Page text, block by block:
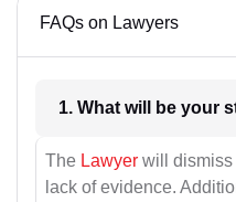
FAQs on Lawyers
The Lawyer will dismiss
lack of evidence.